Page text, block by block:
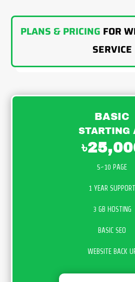
PLANS & PRICING FOR
SERVICE
BASIC
STARTING
5~10 PAGE
1 YEAR SUPPORT
3 GB HOSTING
BASIC SEO
WEBSITE BACK